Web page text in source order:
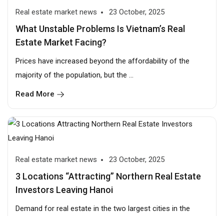
Real estate market news 23 October, 2025
What Unstable Problems Is Vietnam’s Real
Estate Market Facing?
Prices have increased beyond the affordability of the
majority of the population, but the ...
Read More
Real estate market news 23 October, 2025
3 Locations “Attracting” Northern Real Estate
Investors Leaving Hanoi
Demand for real estate in the two largest cities in the